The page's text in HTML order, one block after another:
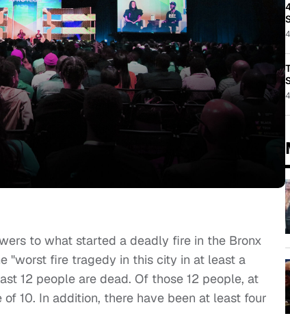
to what started a deadly fire in the Bronx
"worst fire tragedy in this city in at least a
12 people are dead. Of those 12 people, at
10. In addition, there have been at least four